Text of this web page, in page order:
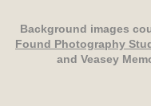
Background images
Found Photography
and Veasey